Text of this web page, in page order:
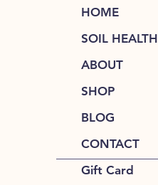
HOME
SOIL HEALTH
ABOUT
SHOP
BLOG
CONTACT
Gift Card